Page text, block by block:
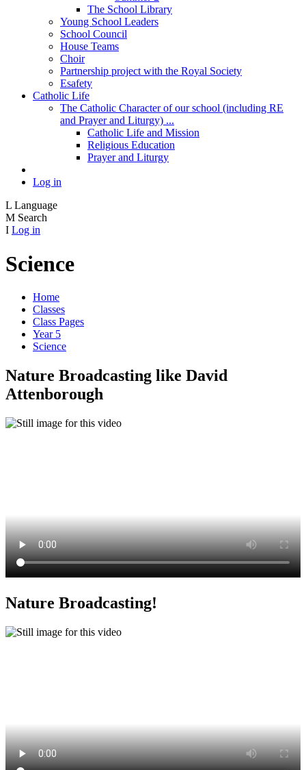
The School Library
Young School Leaders
School Council
House Teams
Choir
Partnership project with the Royal Society
Esafety
Catholic Life
The Catholic Character of our school (including RE
and Prayer and Liturgy) ...
Catholic Life and Mission
Religious Education
Prayer and Liturgy
Log in
L Language
M Search
I Log in
Science
Home
Classes
Class Pages
Year 5
Science
Nature Broadcasting like David
Attenborough
Nature Broadcasting!